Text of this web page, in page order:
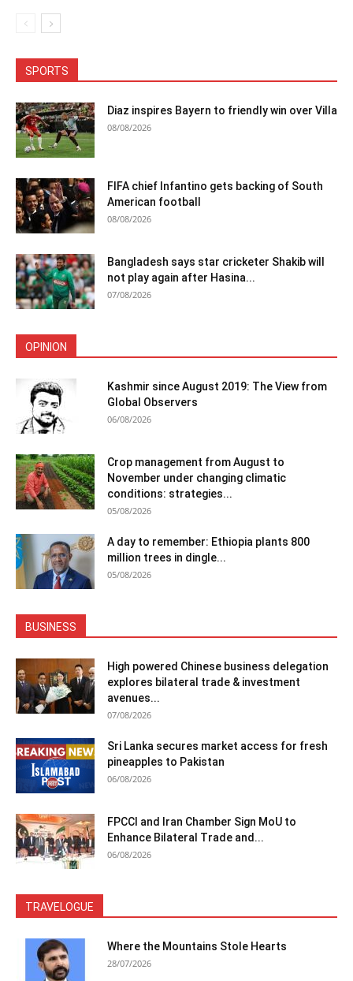
SPORTS
Diaz inspires Bayern to friendly win over Villa
08/08/2026
FIFA chief Infantino gets backing of South
American football
08/08/2026
Bangladesh says star cricketer Shakib will
not play again after Hasina...
07/08/2026
OPINION
Kashmir since August 2019: The View from
Global Observers
06/08/2026
Crop management from August to
November under changing climatic
conditions: strategies...
05/08/2026
A day to remember: Ethiopia plants 800
million trees in dingle...
05/08/2026
BUSINESS
High powered Chinese business delegation
explores bilateral trade & investment
avenues...
07/08/2026
Sri Lanka secures market access for fresh
pineapples to Pakistan
06/08/2026
FPCCI and Iran Chamber Sign MoU to
Enhance Bilateral Trade and...
06/08/2026
TRAVELOGUE
Where the Mountains Stole Hearts
28/07/2026